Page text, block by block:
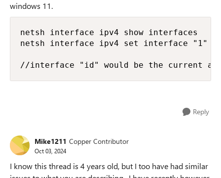
windows 11.
netsh interface ipv4 show interfaces
netsh interface ipv4 set interface "1"
//interface "id" would be the current
Reply
Mike1211 Copper Contributor
Oct 03, 2024
I know this thread is 4 years old, but I too have had similar